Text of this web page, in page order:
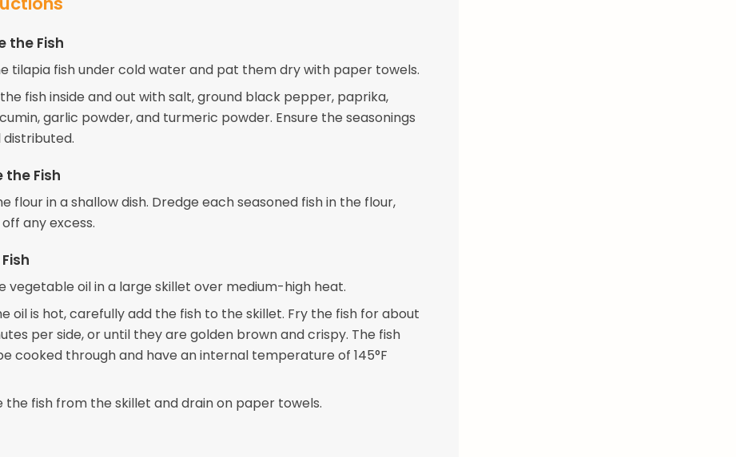
the Fish
tilapia fish under cold water and pat them dry with paper towels.
fish inside and out with salt, ground black pepper, paprika,
garlic powder, and turmeric powder. Ensure the seasonings
the Fish
flour in a shallow dish. Dredge each seasoned fish in the flour,
any excess.
vegetable oil in a large skillet over medium-high heat.
oil is hot, carefully add the fish to the skillet. Fry the fish for about
per side, or until they are golden brown and crispy. The fish
cooked through and have an internal temperature of 145°F
the fish from the skillet and drain on paper towels.